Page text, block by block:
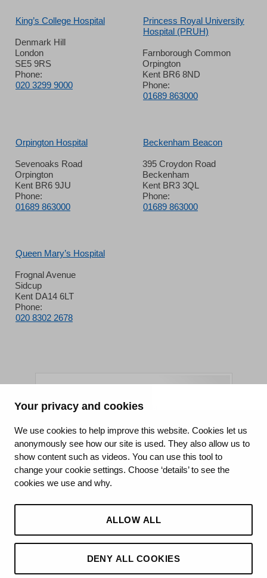
Your privacy and cookies
We use cookies to help improve this website. Cookies let us
anonymously see how our site is used. They also allow us to
show content such as videos. You can use this tool to
change your cookie settings. Choose ‘details’ to see the
cookies we use and why.
ALLOW ALL
DENY ALL COOKIES
King’s College Hospital
Denmark Hill
London
SE5 9RS
Phone:
020 3299 9000
Princess Royal University
Hospital (PRUH)
Farnborough Common
Orpington
Kent BR6 8ND
Phone:
01689 863000
Orpington Hospital
Sevenoaks Road
Orpington
Kent BR6 9JU
Phone:
01689 863000
Beckenham Beacon
395 Croydon Road
Beckenham
Kent BR3 3QL
Phone:
01689 863000
Queen Mary’s Hospital
Frognal Avenue
Sidcup
Kent DA14 6LT
Phone:
020 8302 2678
King's College Hospital NHS Foundation Trust
CQC well-led rating
Requires improvement
15 July 2026
See the report